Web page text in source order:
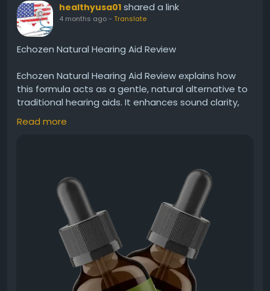
healthyusa01 shared a link
4 months ago- Translate
Echozen Natural Hearing Aid Review
Echozen Natural Hearing Aid Review explains how
this formula acts as a gentle, natural alternative to
traditional hearing aids. It enhances sound clarity,
supports nerve function, and promotes better
hearing performance. Many users prefer its holistic
Visit Now -https://echo-zens.org
#Echozen#NaturalHearing
#HearingAidAlternative
#ClearSound#EarWellness
#HolisticHealth
#BetterHearing
Read more